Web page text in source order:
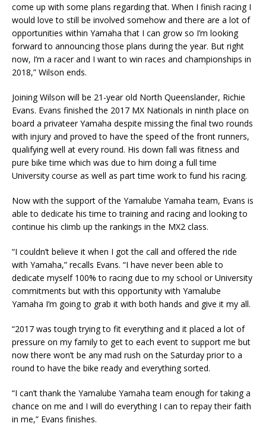
come up with some plans regarding that. When I finish racing I
would love to still be involved somehow and there are a lot of
opportunities within Yamaha that I can grow so I’m looking
forward to announcing those plans during the year. But right
now, I’m a racer and I want to win races and championships in
2018,” Wilson ends.
Joining Wilson will be 21-year old North Queenslander, Richie
Evans. Evans finished the 2017 MX Nationals in ninth place on
board a privateer Yamaha despite missing the final two rounds
with injury and proved to have the speed of the front runners,
qualifying well at every round. His down fall was fitness and
pure bike time which was due to him doing a full time
University course as well as part time work to fund his racing.
Now with the support of the Yamalube Yamaha team, Evans is
able to dedicate his time to training and racing and looking to
continue his climb up the rankings in the MX2 class.
“I couldn’t believe it when I got the call and offered the ride
with Yamaha,” recalls Evans. “I have never been able to
dedicate myself 100% to racing due to my school or University
commitments but with this opportunity with Yamalube
Yamaha I’m going to grab it with both hands and give it my all.
“2017 was tough trying to fit everything and it placed a lot of
pressure on my family to get to each event to support me but
now there won’t be any mad rush on the Saturday prior to a
round to have the bike ready and everything sorted.
“I can’t thank the Yamalube Yamaha team enough for taking a
chance on me and I will do everything I can to repay their faith
in me,” Evans finishes.